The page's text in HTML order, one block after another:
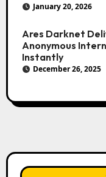
January 20, 2026
Ares Darknet
Anonymous
Instantly
December 26, 2025